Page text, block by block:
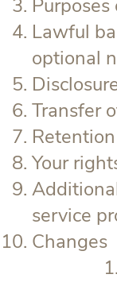
Lawful
optional
Transfer
Your
service
Changes